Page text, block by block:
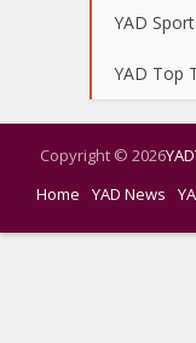
YAD
YAD Top
Copyright © 2026
Home
YAD News